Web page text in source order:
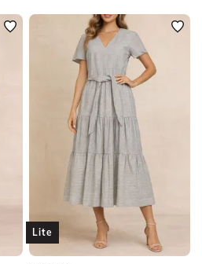
Lite